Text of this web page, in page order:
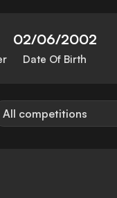
02/06/2002
Date Of Birth
All competitions